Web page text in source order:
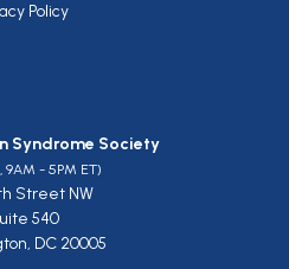
Policy
Syndrome Society
9AM - 5PM ET)
Street NW
540
DC 20005